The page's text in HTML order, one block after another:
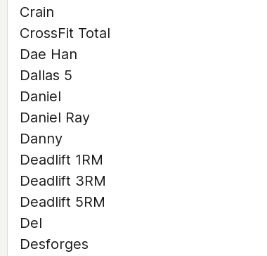
Crain
CrossFit Total
Dae Han
Dallas 5
Daniel
Daniel Ray
Danny
Deadlift 1RM
Deadlift 3RM
Deadlift 5RM
Del
Desforges